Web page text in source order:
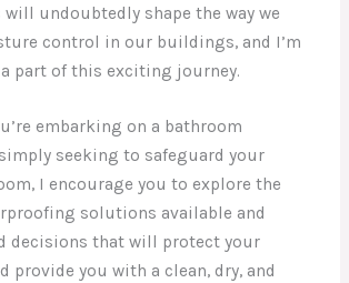
will undoubtedly shape the way we
control in our buildings, and I’m
part of this exciting journey.
embarking on a bathroom
seeking to safeguard your
I encourage you to explore the
solutions available and
decisions that will protect your
provide you with a clean, dry, and